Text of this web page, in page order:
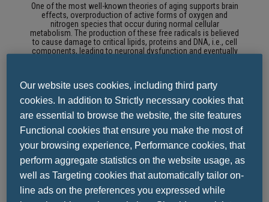
One of the most well-known theories of aging supports brain
effects, overproduction of active forms of oxygen and
nitrogen species that occur during normal cellular
metabolism. The production of these free radicals is believed
to cause damage to critical lipids, proteins and DNA, i.e., cell
components, leading to neuronal dysfunction and eventually
In Alzheimer's, the free radicals are related to beta-amyloid, the
central element of senile plaques, and are proposed as a key
factor in disrupting the neuronal integrity of the membrane.
Ionostomy & Cell Death
The resulting change in ionic homeostasis, including calcium,
has been suggested as a key mechanism for accelerating cell
death.The calcium hypothesis about brain aging and changes
Our website uses cookies, including third party
cookies. In addition to Strictly necessary cookies that
are essential to browse the website, the site features
Functional cookies that ensure you make the most of
your browsing experience, Performance cookies, that
perform aggregate statistics on the website usage, as
well as Targeting cookies that automatically tailor on-
line ads on the preferences you expressed while